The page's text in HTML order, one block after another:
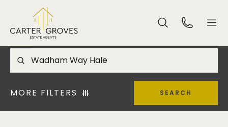
MORE FILTERS SEARCH